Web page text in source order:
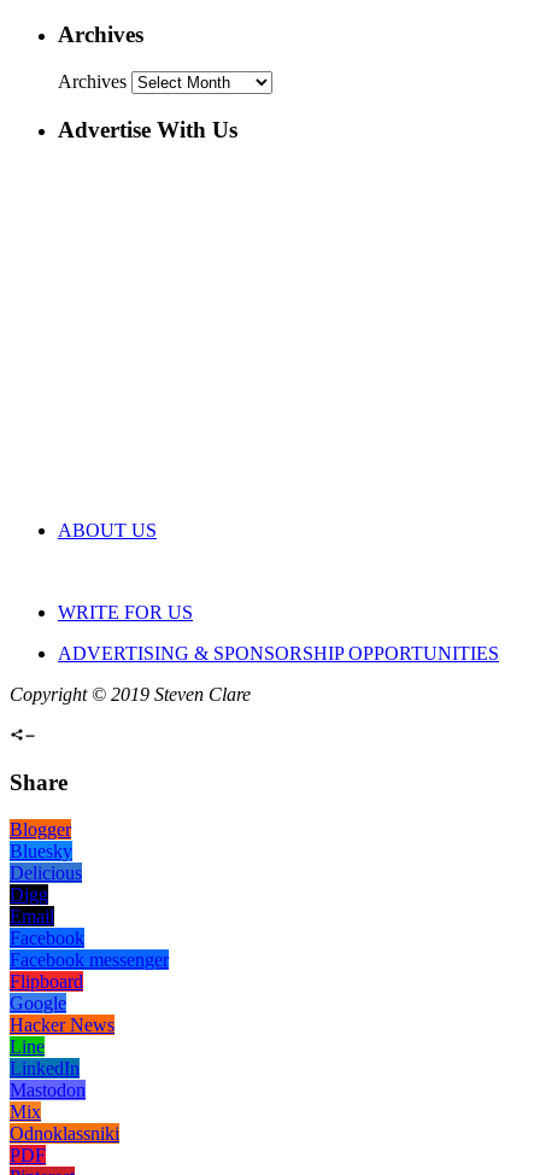
Archives
Archives
Advertise With Us
ABOUT US
WRITE FOR US
ADVERTISING & SPONSORSHIP OPPORTUNITIES
Copyright © 2019 Steven Clare
Share
Blogger
Bluesky
Delicious
Digg
Email
Facebook
Facebook messenger
Flipboard
Google
Hacker News
Line
LinkedIn
Mastodon
Mix
Odnoklassniki
PDF